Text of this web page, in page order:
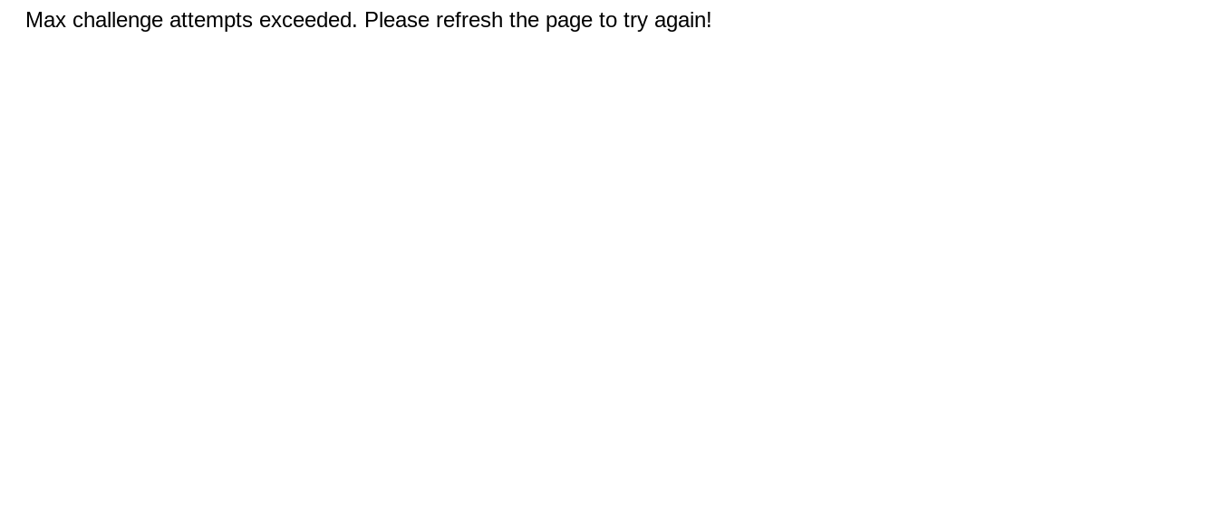
Max challenge attempts exceeded. Please refresh the page to try again!